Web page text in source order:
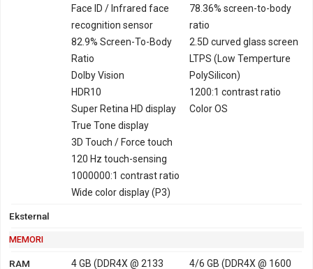
Face ID / Infrared face
recognition sensor
82.9% Screen-To-Body
Ratio
Dolby Vision
HDR10
Super Retina HD display
True Tone display
3D Touch / Force touch
120 Hz touch-sensing
1000000:1 contrast ratio
Wide color display (P3)
78.36% screen-to-body
ratio
2.5D curved glass screen
LTPS (Low Temperture
PolySilicon)
1200:1 contrast ratio
Color OS
Eksternal
MEMORI
RAM
4 GB (DDR4X @ 2133
4/6 GB (DDR4X @ 1600